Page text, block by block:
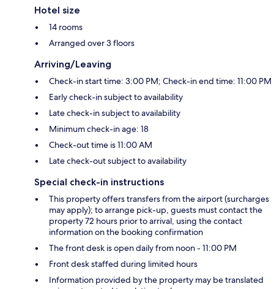
Hotel size
14 rooms
Arranged over 3 floors
Arriving/Leaving
Check-in start time: 3:00 PM; Check-in end time: 11:00 PM
Early check-in subject to availability
Late check-in subject to availability
Minimum check-in age: 18
Check-out time is 11:00 AM
Late check-out subject to availability
Special check-in instructions
This property offers transfers from the airport (surcharges
may apply); to arrange pick-up, guests must contact the
property 72 hours prior to arrival, using the contact
information on the booking confirmation
The front desk is open daily from noon - 11:00 PM
Front desk staffed during limited hours
Information provided by the property may be translated